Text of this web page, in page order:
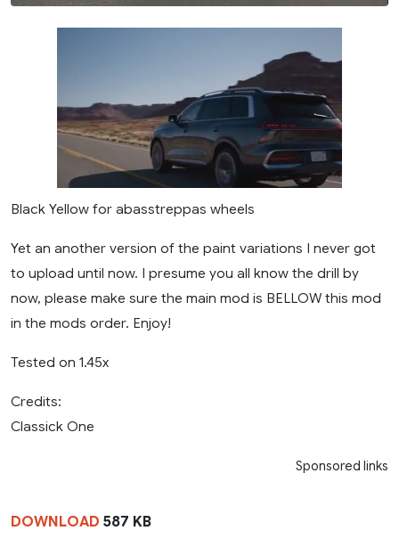
Black Yellow for abasstreppas wheels
Yet an another version of the paint variations I never got
to upload until now. I presume you all know the drill by
now, please make sure the main mod is BELLOW this mod
in the mods order. Enjoy!
Tested on 1.45x
Credits:
Classick One
Sponsored links
DOWNLOAD 587 KB